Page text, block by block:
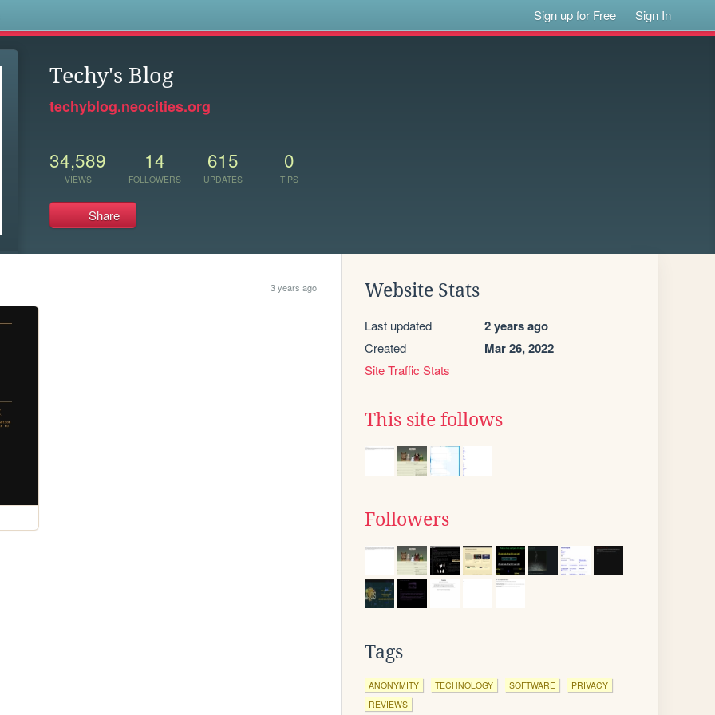
Sign up for Free Sign In
Techy's Blog
techyblog.neocities.org
34,589
VIEWS
14
FOLLOWERS
615
UPDATES
0
TIPS
Share
3 years ago Website Stats
Last updated 2 years ago
Created Mar 26, 2022
Site Traffic Stats
This site follows
Followers
Tags
ANONYMITY TECHNOLOGY SOFTWARE
PRIVACY
REVIEWS